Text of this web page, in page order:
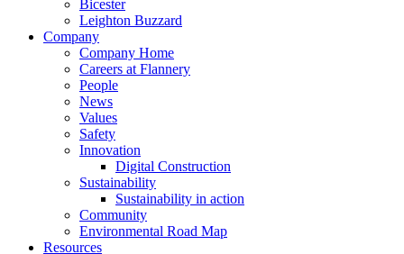
Bicester
Leighton Buzzard
Company
Company Home
Careers at Flannery
People
News
Values
Safety
Innovation
Digital Construction
Sustainability
Sustainability in action
Community
Environmental Road Map
Resources